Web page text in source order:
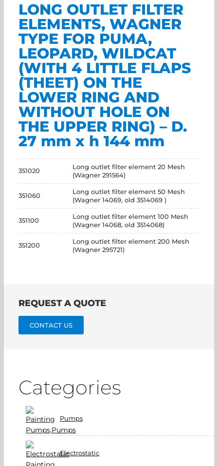
LONG OUTLET FILTER
ELEMENTS, WAGNER
TYPE FOR PUMA,
LEOPARD, WILDCAT
(WITH 4 LITTLE FLAPS
(THEET) ON THE
LOWER RING AND
WITHOUT HOLE ON
THE UPPER RING) – D.
27 mm x h 144 mm
351020
Long outlet filter element 20 Mesh
(Wagner 291564)
351060
Long outlet filter element 50 Mesh
(Wagner 14069, old 3514069 )
351100
Long outlet filter element 100 Mesh
(Wagner 14068, old 3514068)
351200
Long outlet filter element 200 Mesh
(Wagner 295721)
REQUEST A QUOTE
CONTACT US
Categories
Pumps
Electrostatic